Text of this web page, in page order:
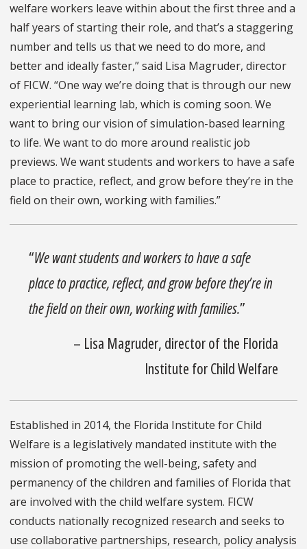
welfare workers leave within about the first three and a
half years of starting their role, and that’s a staggering
number and tells us that we need to do more, and
better and ideally faster,” said Lisa Magruder, director
of FICW. “One way we’re doing that is through our new
experiential learning lab, which is coming soon. We
want to bring our vision of simulation-based learning
to life. We want to do more around realistic job
previews. We want students and workers to have a safe
place to practice, reflect, and grow before they’re in the
field on their own, working with families.”
“We want students and workers to have a safe
place to practice, reflect, and grow before they’re in
the field on their own, working with families.”
– Lisa Magruder, director of the Florida
Institute for Child Welfare
Established in 2014, the Florida Institute for Child
Welfare is a legislatively mandated institute with the
mission of promoting the well-being, safety and
permanency of the children and families of Florida that
are involved with the child welfare system. FICW
conducts nationally recognized research and seeks to
use collaborative partnerships, research, policy analysis